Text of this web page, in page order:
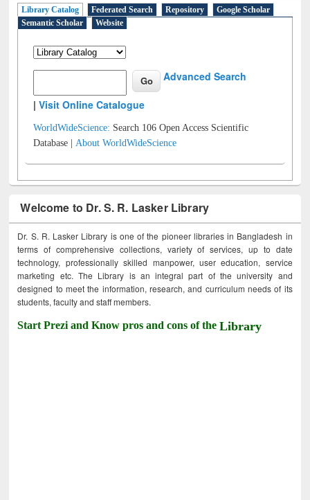
Library Catalog Federated Search Repository
Google Scholar
Semantic Scholar
Website
Advanced Search
|Visit Online Catalogue
WorldWideScience: Search 106 Open Access Scientific
Database |About WorldWideScience
Welcome to Dr. S. R. Lasker Library
Dr. S. R. Lasker Library is one of the pioneer libraries in Bangladesh in
terms of comprehensive collections, variety of services, up to date
technology, professionally skilled manpower, user education, service
marketing etc. The Library is an integral part of the university and
designed to meet the information, research, and curriculum needs of its
students, faculty and staff members.
Start Prezi and Know pros and cons of theLibrary